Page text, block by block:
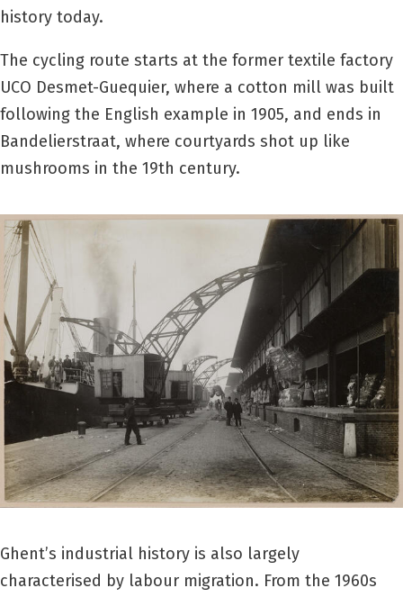
history today.
The cycling route starts at the former textile factory
UCO Desmet-Guequier, where a cotton mill was built
following the English example in 1905, and ends in
Bandelierstraat, where courtyards shot up like
mushrooms in the 19th century.
Ghent’s industrial history is also largely
characterised by labour migration. From the 1960s